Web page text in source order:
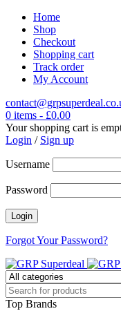
Home
Shop
Checkout
Shopping cart
Track order
My Account
0 items - £0.00
Your shopping cart is
Login / Sign up
Username
Password
Forgot Your Password?
Top Brands